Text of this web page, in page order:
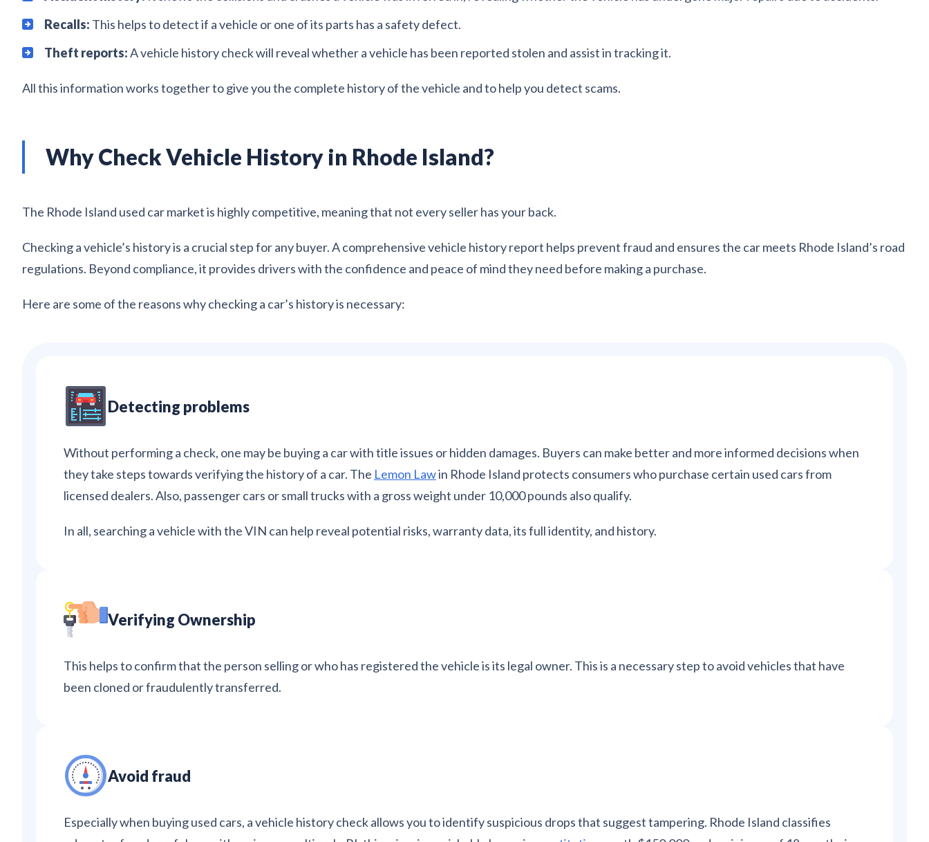
Recalls: This helps to detect if a vehicle or one of its parts has a safety defect.
Theft reports:A vehicle history check will reveal whether a vehicle has been reported stolen and assist in tracking it.
All this information works together to give you the complete history of the vehicle and to help you detect scams.
Why Check Vehicle History in Rhode Island?
The Rhode Island used car market is highly competitive, meaning that not every seller has your back.
Checking a vehicle’s history is a crucial step for any buyer. A comprehensive vehicle history report helps prevent fraud and ensures the car meets Rhode Island’s road
regulations. Beyond compliance, it provides drivers with the confidence and peace of mind they need before making a purchase.
Here are some of the reasons why checking a car’s history is necessary:
Detecting problems
Without performing a check, one may be buying a car with title issues or hidden damages. Buyers can make better and more informed decisions when
they take steps towards verifying the history of a car. The Lemon Lawin Rhode Island protects consumers who purchase certain used cars from
licensed dealers. Also, passenger cars or small trucks with a gross weight under 10,000 pounds also qualify.
In all, searching a vehicle with the VIN can help reveal potential risks, warranty data, its full identity, and history.
Verifying Ownership
This helps to confirm that the person selling or who has registered the vehicle is its legal owner. This is a necessary step to avoid vehicles that have
been cloned or fraudulently transferred.
Avoid fraud
Especially when buying used cars, a vehicle history check allows you to identify suspicious drops that suggest tampering. Rhode Island classifies